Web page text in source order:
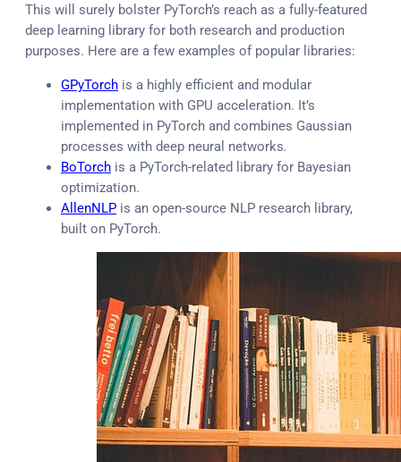
This will surely bolster PyTorch’s reach as a fully-featured
deep learning library for both research and production
purposes. Here are a few examples of popular libraries:
GPyTorch is a highly efficient and modular
implementation with GPU acceleration. It’s
implemented in PyTorch and combines Gaussian
processes with deep neural networks.
BoTorch is a PyTorch-related library for Bayesian
optimization.
AllenNLP is an open-source NLP research library,
built on PyTorch.